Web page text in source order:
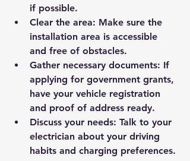
if possible.
Clear the area: Make sure the
installation area is accessible
and free of obstacles.
Gather necessary documents: If
applying for government grants,
have your vehicle registration
and proof of address ready.
Discuss your needs: Talk to your
electrician about your driving
habits and charging preferences.